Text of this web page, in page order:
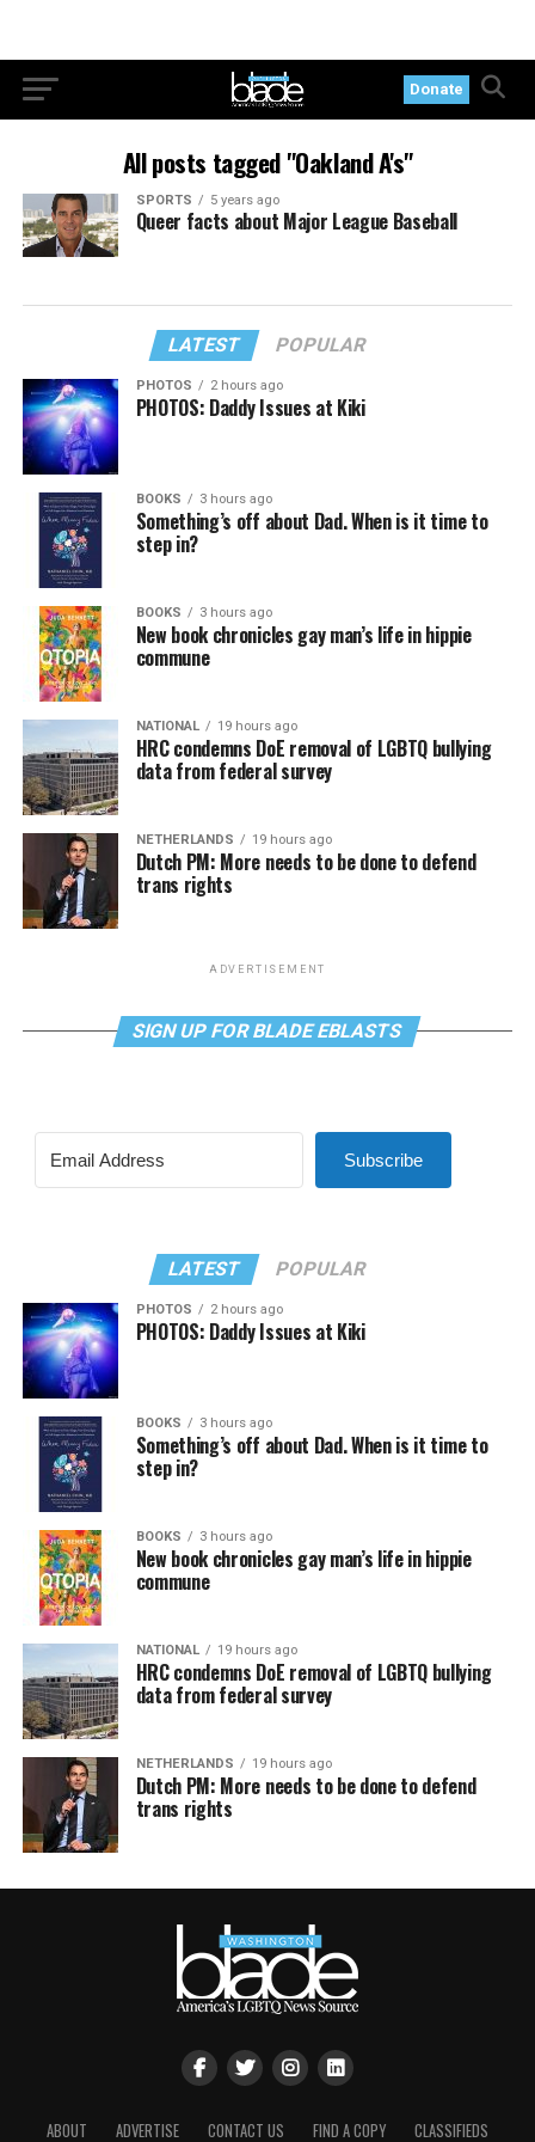
Donate
All posts tagged "Oakland A's"
SPORTS 5 years ago
Queer facts about Major League Baseball
LATEST POPULAR
PHOTOS 2 hours ago
PHOTOS: Daddy Issues at Kiki
BOOKS 3 hours ago
Something’s off about Dad. When is it time to
step in?
BOOKS 3 hours ago
New book chronicles gay man’s life in hippie
commune
NATIONAL 19 hours ago
HRC condemns DoE removal of LGBTQ bullying
data from federal survey
NETHERLANDS 19 hours ago
Dutch PM: More needs to be done to defend
trans rights
ADVERTISEMENT
SIGN UP FOR BLADE EBLASTS
Subscribe
LATEST POPULAR
PHOTOS 2 hours ago
PHOTOS: Daddy Issues at Kiki
BOOKS 3 hours ago
Something’s off about Dad. When is it time to
step in?
BOOKS 3 hours ago
New book chronicles gay man’s life in hippie
commune
NATIONAL 19 hours ago
HRC condemns DoE removal of LGBTQ bullying
data from federal survey
NETHERLANDS 19 hours ago
Dutch PM: More needs to be done to defend
trans rights
ABOUT ADVERTISE CONTACT US FIND A COPY CLASSIFIEDS